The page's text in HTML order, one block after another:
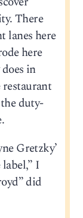
There
lanes here
here
in
duty-
Gretzky’
I
did